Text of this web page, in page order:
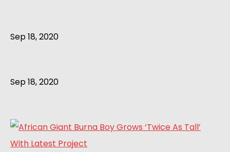
Sep 18, 2020
Sep 18, 2020